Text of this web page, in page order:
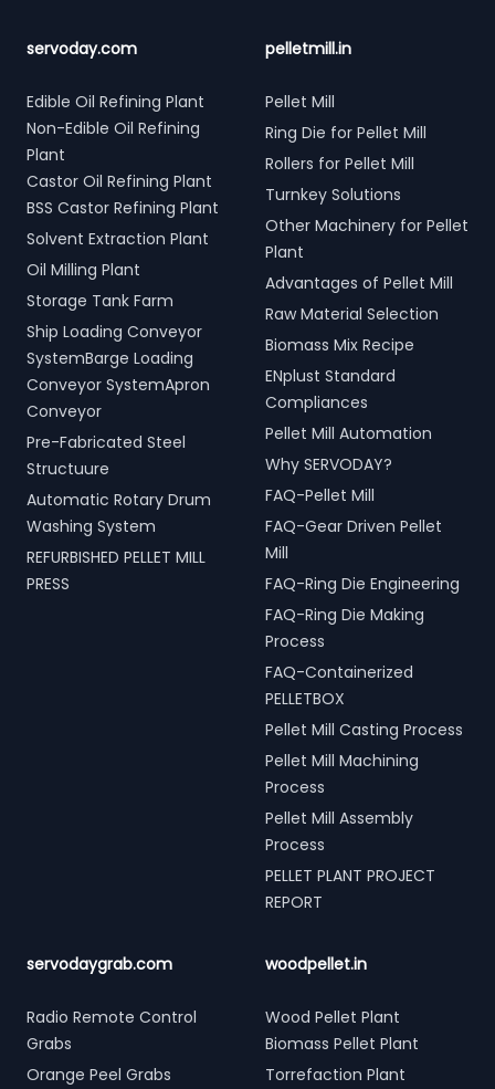
servoday.com
Edible Oil Refining Plant
Non-Edible Oil Refining
Plant
Castor Oil Refining Plant
BSS Castor Refining Plant
Solvent Extraction Plant
Oil Milling Plant
Storage Tank Farm
Ship Loading Conveyor
SystemBarge Loading
Conveyor SystemApron
Conveyor
Pre-Fabricated Steel
Structuure
Automatic Rotary Drum
Washing System
REFURBISHED PELLET MILL
PRESS
pelletmill.in
Pellet Mill
Ring Die for Pellet Mill
Rollers for Pellet Mill
Turnkey Solutions
Other Machinery for Pellet
Plant
Advantages of Pellet Mill
Raw Material Selection
Biomass Mix Recipe
ENplust Standard
Compliances
Pellet Mill Automation
Why SERVODAY?
FAQ-Pellet Mill
FAQ-Gear Driven Pellet
Mill
FAQ-Ring Die Engineering
FAQ-Ring Die Making
Process
FAQ-Containerized
PELLETBOX
Pellet Mill Casting Process
Pellet Mill Machining
Process
Pellet Mill Assembly
Process
PELLET PLANT PROJECT
REPORT
servodaygrab.com
Radio Remote Control
Grabs
Orange Peel Grabs
woodpellet.in
Wood Pellet Plant
Biomass Pellet Plant
Torrefaction Plant